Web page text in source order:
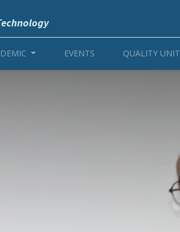
EVENTS QUALITY UNIT